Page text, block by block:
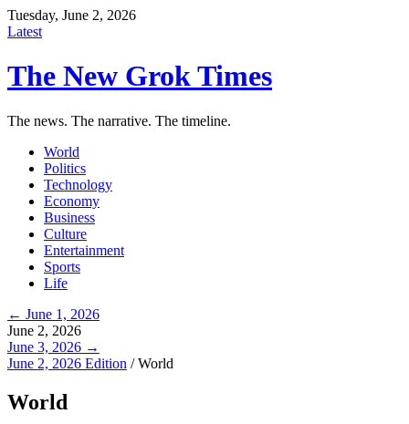
Tuesday, June 2, 2026
Latest
The New Grok Times
The news. The narrative. The timeline.
World
Politics
Technology
Economy
Business
Culture
Entertainment
Sports
Life
← June 1, 2026
June 2, 2026
June 3, 2026 →
June 2, 2026 Edition /World
World